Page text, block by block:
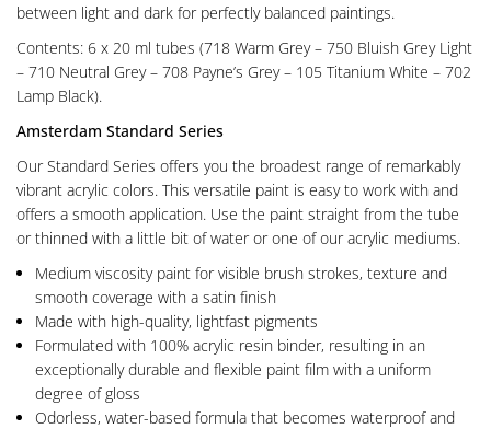
between light and dark for perfectly balanced paintings.
Contents: 6 x 20 ml tubes (718 Warm Grey – 750 Bluish Grey Light
– 710 Neutral Grey – 708 Payne’s Grey – 105 Titanium White – 702
Lamp Black).
Amsterdam Standard Series
Our Standard Series offers you the broadest range of remarkably
vibrant acrylic colors. This versatile paint is easy to work with and
offers a smooth application. Use the paint straight from the tube
or thinned with a little bit of water or one of our acrylic mediums.
Medium viscosity paint for visible brush strokes, texture and
smooth coverage with a satin finish
Made with high-quality, lightfast pigments
Formulated with 100% acrylic resin binder, resulting in an
exceptionally durable and flexible paint film with a uniform
degree of gloss
Odorless, water-based formula that becomes waterproof and